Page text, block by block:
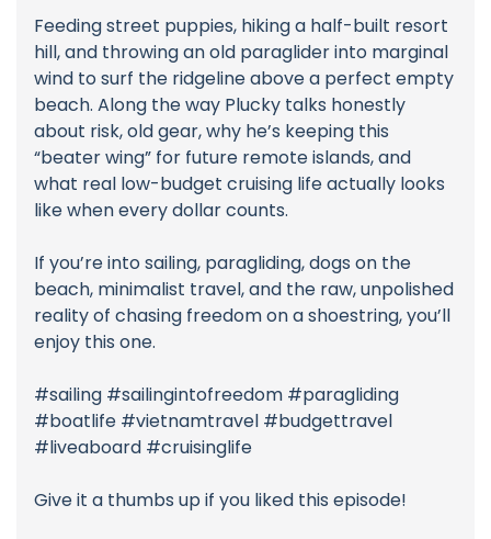
Feeding street puppies, hiking a half-built resort
hill, and throwing an old paraglider into marginal
wind to surf the ridgeline above a perfect empty
beach. Along the way Plucky talks honestly
about risk, old gear, why he’s keeping this
“beater wing” for future remote islands, and
what real low-budget cruising life actually looks
like when every dollar counts.
If you’re into sailing, paragliding, dogs on the
beach, minimalist travel, and the raw, unpolished
reality of chasing freedom on a shoestring, you’ll
enjoy this one.
#sailing #sailingintofreedom #paragliding
#boatlife #vietnamtravel #budgettravel
#liveaboard #cruisinglife
Give it a thumbs up if you liked this episode!